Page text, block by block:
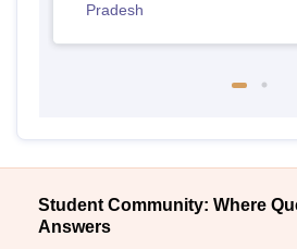
Pradesh
Student Community: Where
Answers